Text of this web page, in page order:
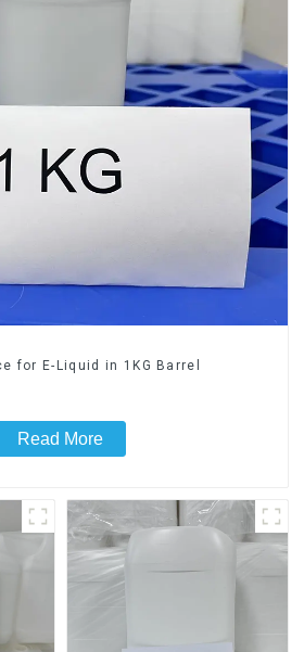
for E-Liquid in 1KG Barrel
Read More